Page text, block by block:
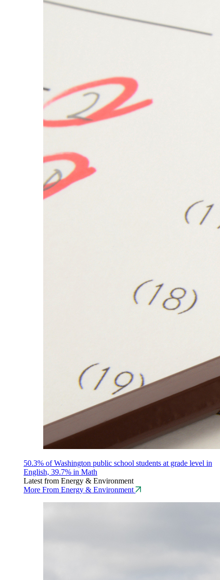
50.3% of Washington public school students at grade level in
English, 39.7% in Math
Latest from Energy & Environment
More From Energy & Environment